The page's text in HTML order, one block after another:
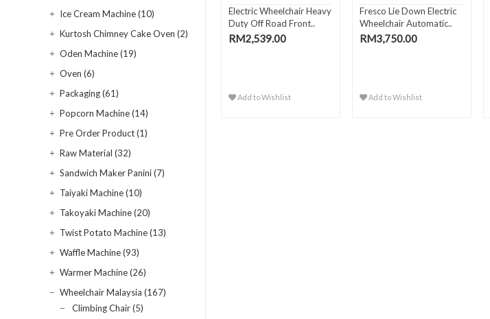
Ice Cream Machine (10)
Kurtosh Chimney Cake Oven (2)
Oden Machine (19)
Oven (6)
Packaging (61)
Popcorn Machine (14)
Pre Order Product (1)
Raw Material (32)
Sandwich Maker Panini (7)
Taiyaki Machine (10)
Takoyaki Machine (20)
Twist Potato Machine (13)
Waffle Machine (93)
Warmer Machine (26)
Wheelchair Malaysia (167)
Climbing Chair (5)
Electric Wheelchair Heavy
Duty Off Road Front..
RM2,539.00
Add to Wishlist
Fresco Lie Down Electric
Wheelchair Automatic..
RM3,750.00
Add to Wishlist